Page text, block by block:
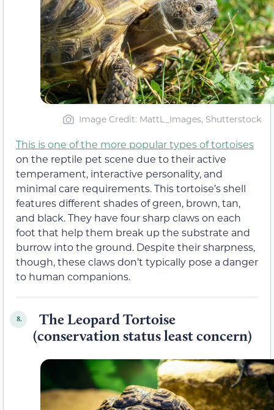
Image Credit: MattL_Images, Shutterstock
This is one of the more popular types of tortoises
on the reptile pet scene due to their active
temperament, interactive personality, and
minimal care requirements. This tortoise’s shell
features different shades of green, brown, tan,
and black. They have four sharp claws on each
foot that help them break up the substrate and
burrow into the ground. Despite their sharpness,
though, these claws don’t typically pose a danger
to human companions.
8.
The Leopard Tortoise
(conservation status least concern)